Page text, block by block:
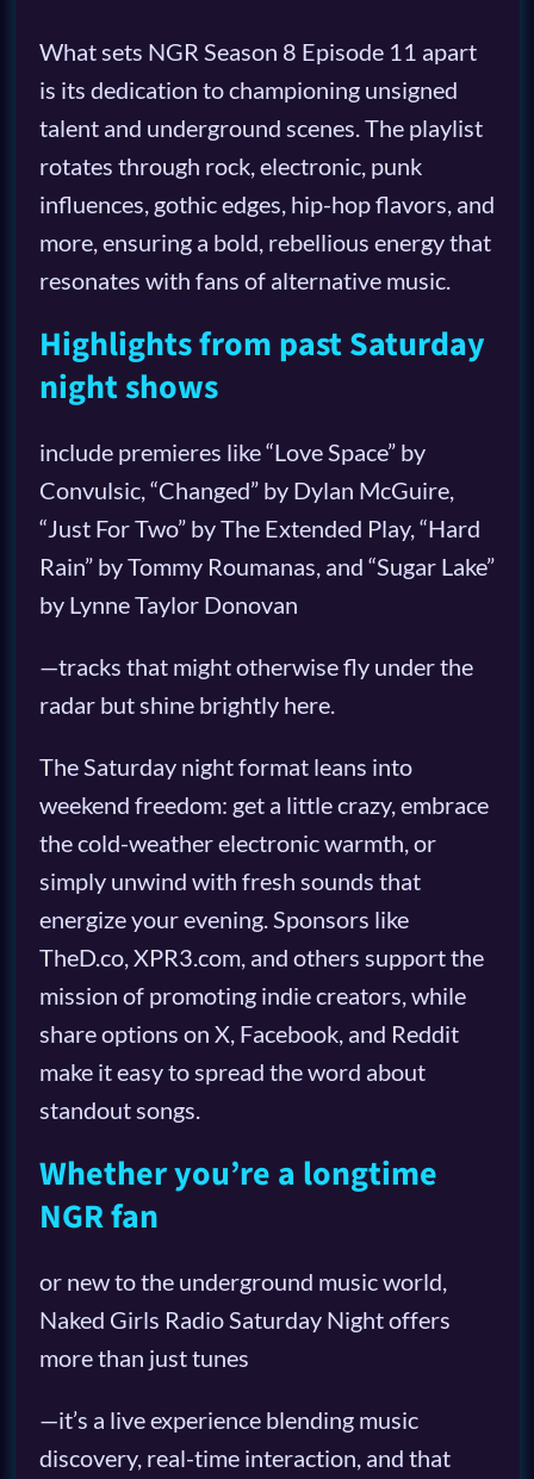
What sets NGR Season 8 Episode 11 apart
is its dedication to championing unsigned
talent and underground scenes. The playlist
rotates through rock, electronic, punk
influences, gothic edges, hip-hop flavors, and
more, ensuring a bold, rebellious energy that
resonates with fans of alternative music.
Highlights from past Saturday
night shows
include premieres like “Love Space” by
Convulsic, “Changed” by Dylan McGuire,
“Just For Two” by The Extended Play, “Hard
Rain” by Tommy Roumanas, and “Sugar Lake”
by Lynne Taylor Donovan
—tracks that might otherwise fly under the
radar but shine brightly here.
The Saturday night format leans into
weekend freedom: get a little crazy, embrace
the cold-weather electronic warmth, or
simply unwind with fresh sounds that
energize your evening. Sponsors like
TheD.co, XPR3.com, and others support the
mission of promoting indie creators, while
share options on X, Facebook, and Reddit
make it easy to spread the word about
standout songs.
Whether you’re a longtime
NGR fan
or new to the underground music world,
Naked Girls Radio Saturday Night offers
more than just tunes
—it’s a live experience blending music
discovery, real-time interaction, and that